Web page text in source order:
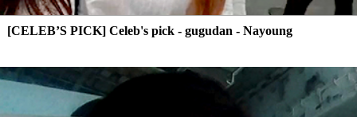
[CELEB’S PICK] Celeb's pick - gugudan - Nayoung